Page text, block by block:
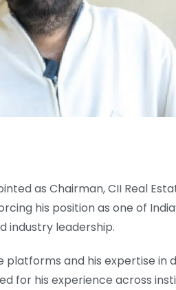
as Chairman, CII Real
his position as one of
industry leadership.
platforms and his expertise in
for his experience across